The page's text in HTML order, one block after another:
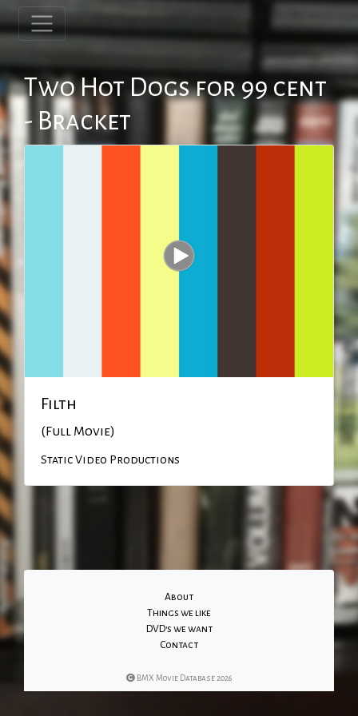
Two Hot Dogs for 99 cent
- Bracket
Filth
(Full Movie)
Static Video Productions
About
Things we like
DVD's we want
Contact
BMX Movie Database 2026